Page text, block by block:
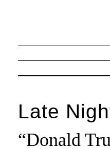
Late
“Donald